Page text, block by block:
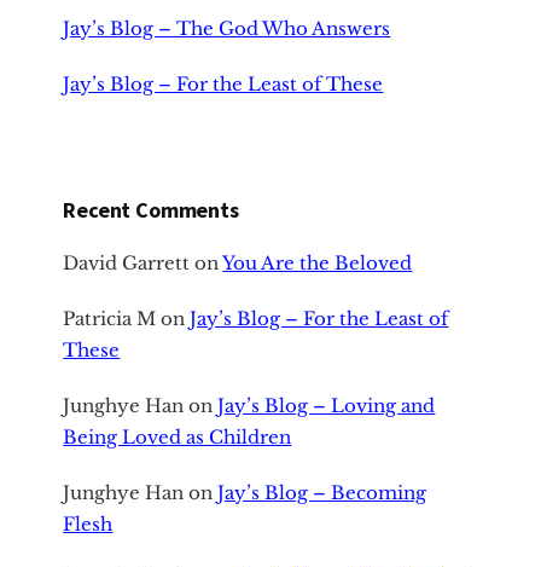
Jay’s Blog – The God Who Answers
Jay’s Blog – For the Least of These
Recent Comments
David Garrett onYou Are the Beloved
Patricia M onJay’s Blog – For the Least of
These
Junghye Han onJay’s Blog – Loving and
Being Loved as Children
Junghye Han onJay’s Blog – Becoming
Flesh